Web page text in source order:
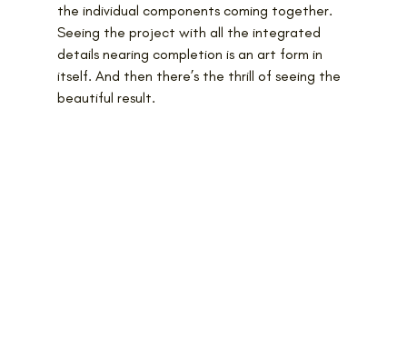
the individual components coming together.
Seeing the project with all the integrated
details nearing completion is an art form in
itself. And then there’s the thrill of seeing the
beautiful result.